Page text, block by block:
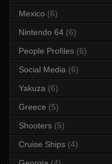
Mexico (6)
Nintendo 64 (6)
People Profiles (6)
Social Media (6)
Yakuza (6)
Greece (5)
Shooters (5)
Cruise Ships (4)